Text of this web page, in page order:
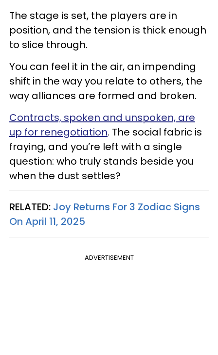
The stage is set, the players are in
position, and the tension is thick enough
to slice through.
You can feel it in the air, an impending
shift in the way you relate to others, the
way alliances are formed and broken.
Contracts, spoken and unspoken, are
up for renegotiation. The social fabric is
fraying, and you’re left with a single
question: who truly stands beside you
when the dust settles?
RELATED: Joy Returns For 3 Zodiac Signs
On April 11, 2025
ADVERTISEMENT